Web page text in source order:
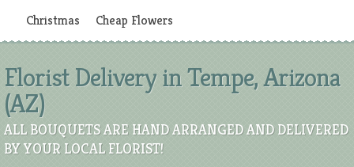
Christmas Cheap Flowers
Florist Delivery in Tempe, Arizona
(AZ)
ALL BOUQUETS ARE HAND ARRANGED AND DELIVERED
BY YOUR LOCAL FLORIST!